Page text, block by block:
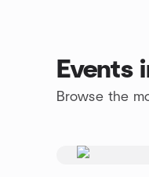
Events
Browse the